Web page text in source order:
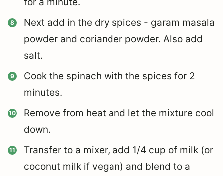
Next add in the dry spices - garam masala
powder and coriander powder. Also add
salt.
Cook the spinach with the spices for 2
minutes.
Remove from heat and let the mixture cool
down.
Transfer to a mixer, add 1/4 cup of milk (or
coconut milk if vegan) and blend to a